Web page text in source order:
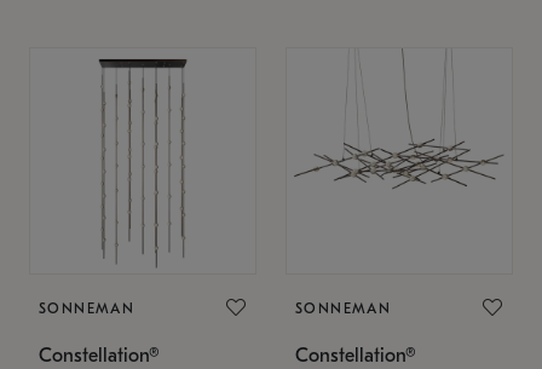
SONNEMAN
Constellation®
SONNEMAN
Constellation®